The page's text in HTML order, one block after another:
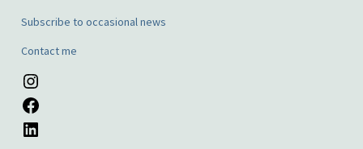
Subscribe to occasional news
Contact me